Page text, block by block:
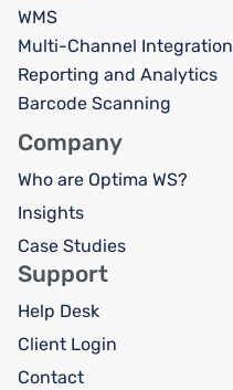
WMS
Multi-Channel Integration
Reporting and Analytics
Barcode Scanning
Company
Who are Optima WS?
Insights
Case Studies
Support
Help Desk
Client Login
Contact